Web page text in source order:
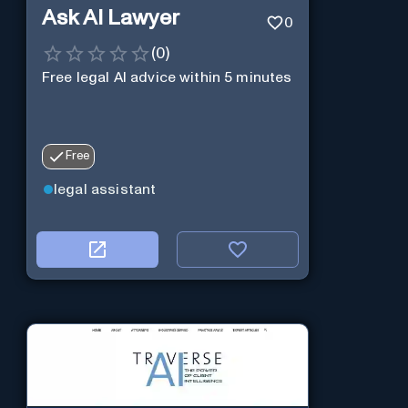
Ask AI Lawyer 0
(0)
Free legal AI advice within 5 minutes
Free
legal assistant